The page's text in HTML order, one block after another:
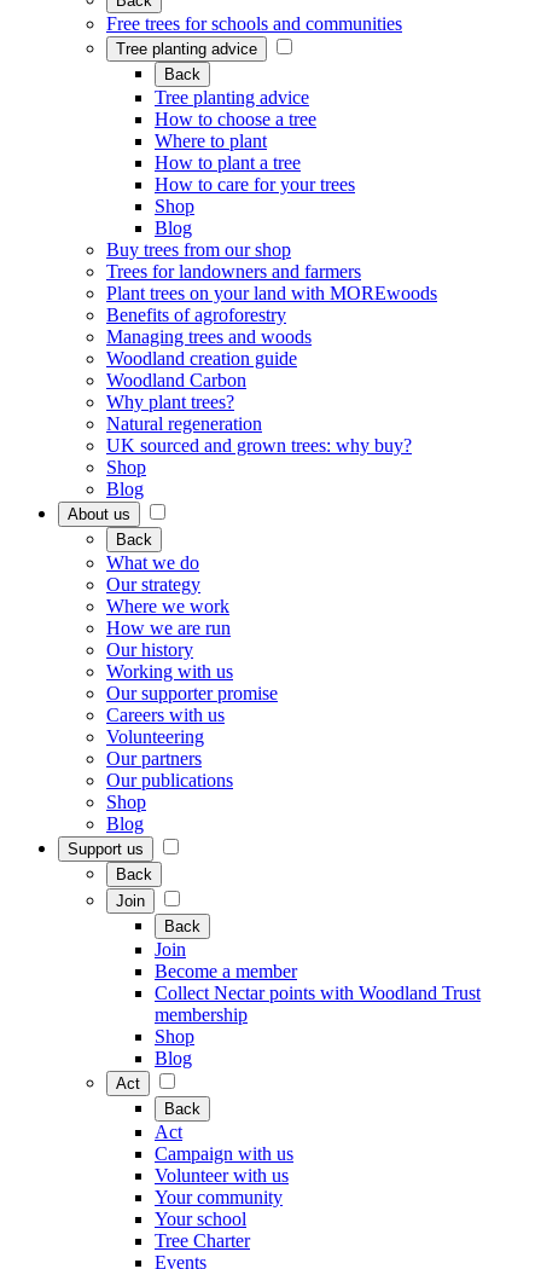
Free trees for schools and communities
Tree planting advice
Back
Tree planting advice
How to choose a tree
Where to plant
How to plant a tree
How to care for your trees
Shop
Blog
Buy trees from our shop
Trees for landowners and farmers
Plant trees on your land with MOREwoods
Benefits of agroforestry
Managing trees and woods
Woodland creation guide
Woodland Carbon
Why plant trees?
Natural regeneration
UK sourced and grown trees: why buy?
Shop
Blog
About us
Back
What we do
Our strategy
Where we work
How we are run
Our history
Working with us
Our supporter promise
Careers with us
Volunteering
Our partners
Our publications
Shop
Blog
Support us
Back
Join
Back
Join
Become a member
Collect Nectar points with Woodland Trust
membership
Shop
Blog
Act
Back
Act
Campaign with us
Volunteer with us
Your community
Your school
Tree Charter
Events